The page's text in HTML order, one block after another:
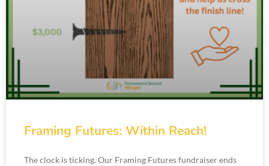
Framing Futures: Within Reach!
The clock is ticking. Our Framing Futures fundraiser ends